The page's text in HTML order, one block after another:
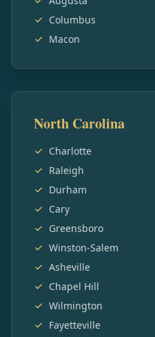
Columbus
Macon
North Carolina
Charlotte
Raleigh
Durham
Cary
Greensboro
Winston-Salem
Asheville
Chapel Hill
Wilmington
Fayetteville